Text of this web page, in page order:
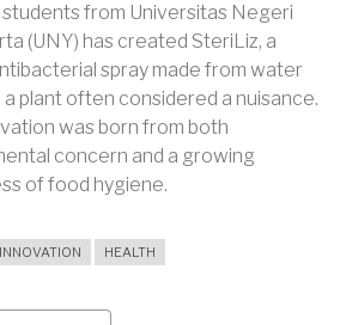
from Universitas Negeri
(UNY) has created SteriLiz, a
spray made from water
a plant often considered a nuisance.
was born from both
concern and a growing
of food hygiene.
HEALTH